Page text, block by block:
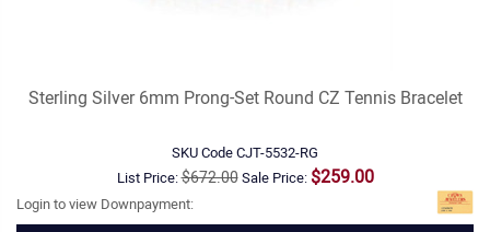
Sterling Silver 6mm Prong-Set Round CZ Tennis Bracelet
SKU CodeCJT-5532-RG
List Price:$672.00Sale Price: $259.00
Login to view Downpayment: